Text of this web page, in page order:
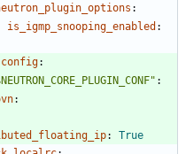
:
is_igmp_snooping_enabled :
:
:
:
:
True